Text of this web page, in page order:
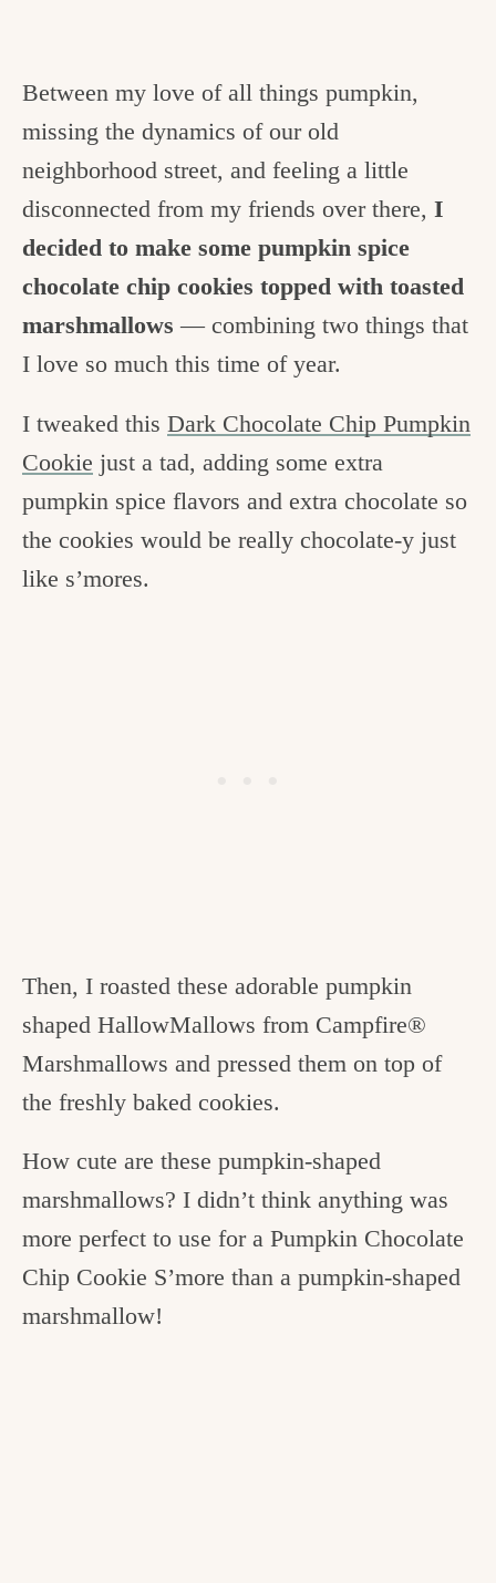
Between my love of all things pumpkin,
missing the dynamics of our old
neighborhood street, and feeling a little
disconnected from my friends over there, I
decided to make some pumpkin spice
chocolate chip cookies topped with toasted
marshmallows — combining two things that
I love so much this time of year.
I tweaked this Dark Chocolate Chip Pumpkin
Cookie just a tad, adding some extra
pumpkin spice flavors and extra chocolate so
the cookies would be really chocolate-y just
like s’mores.
Then, I roasted these adorable pumpkin
shaped HallowMallows from Campfire®
Marshmallows and pressed them on top of
the freshly baked cookies.
How cute are these pumpkin-shaped
marshmallows? I didn’t think anything was
more perfect to use for a Pumpkin Chocolate
Chip Cookie S’more than a pumpkin-shaped
marshmallow!